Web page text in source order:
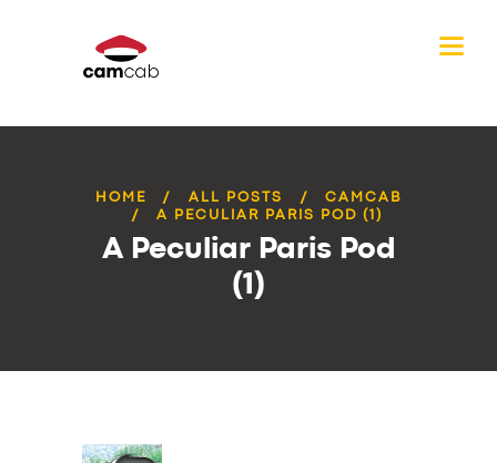
HOME ALL POSTS
CAMCAB
A PECULIAR PARIS POD (1)
A Peculiar Paris Pod
(1)